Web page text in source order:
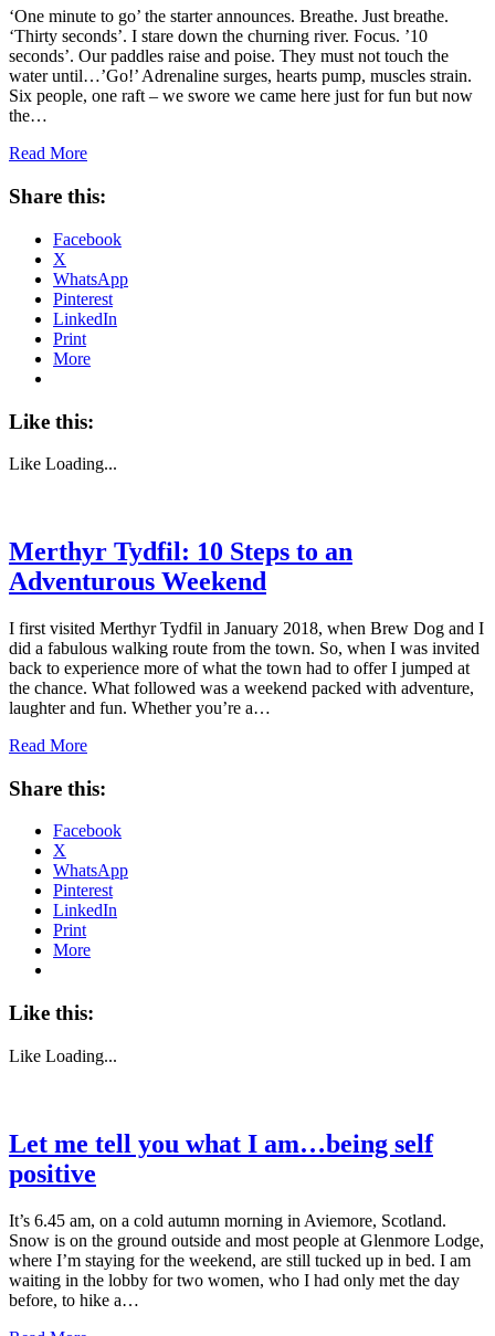
‘One minute to go’ the starter announces. Breathe. Just breathe.
‘Thirty seconds’. I stare down the churning river. Focus. ’10
seconds’. Our paddles raise and poise. They must not touch the
water until…’Go!’ Adrenaline surges, hearts pump, muscles strain.
Six people, one raft – we swore we came here just for fun but now
the…
Read More
Share this:
Facebook
X
WhatsApp
Pinterest
LinkedIn
Print
More
Like this:
Like Loading...
Merthyr Tydfil: 10 Steps to an
Adventurous Weekend
I first visited Merthyr Tydfil in January 2018, when Brew Dog and I
did a fabulous walking route from the town. So, when I was invited
back to experience more of what the town had to offer I jumped at
the chance. What followed was a weekend packed with adventure,
laughter and fun. Whether you’re a…
Read More
Share this:
Facebook
X
WhatsApp
Pinterest
LinkedIn
Print
More
Like this:
Like Loading...
Let me tell you what I am…being self
positive
It’s 6.45 am, on a cold autumn morning in Aviemore, Scotland.
Snow is on the ground outside and most people at Glenmore Lodge,
where I’m staying for the weekend, are still tucked up in bed. I am
waiting in the lobby for two women, who I had only met the day
before, to hike a…